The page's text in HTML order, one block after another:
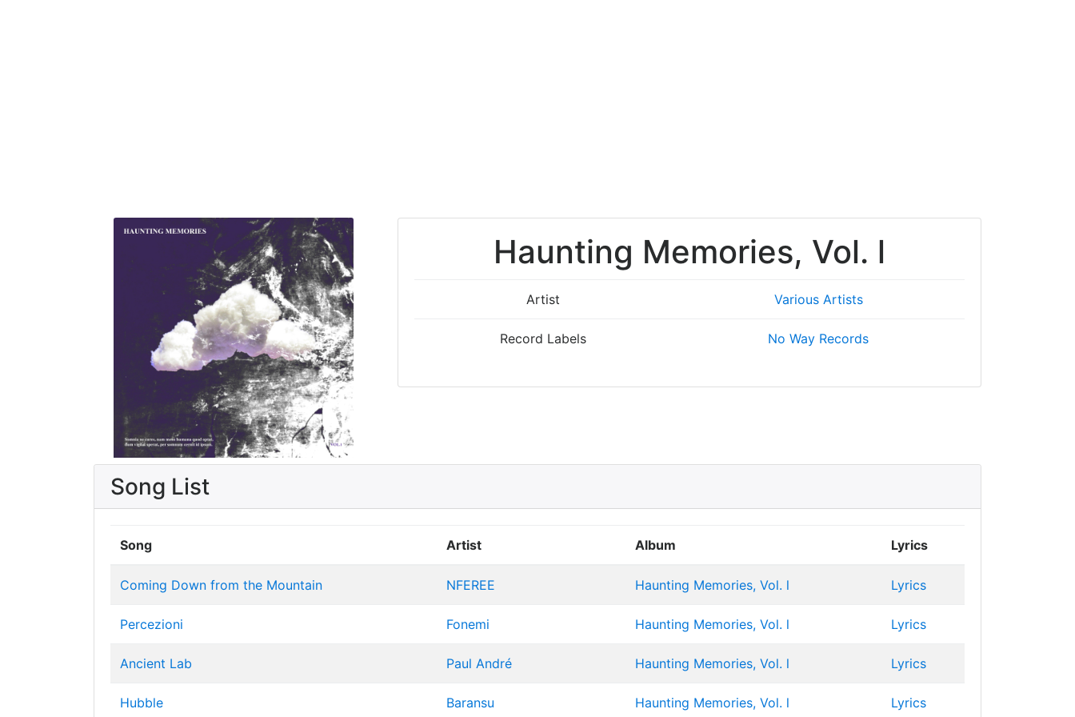
Haunting Memories, Vol. l
Artist Various Artists
Record Labels No Way Records
Song List
Song Artist Album Lyrics
Coming Down from the Mountain NFEREE Haunting Memories, Vol. l Lyrics
Percezioni Fonemi Haunting Memories, Vol. l Lyrics
Ancient Lab Paul André Haunting Memories, Vol. l Lyrics
Hubble Baransu Haunting Memories, Vol. l Lyrics